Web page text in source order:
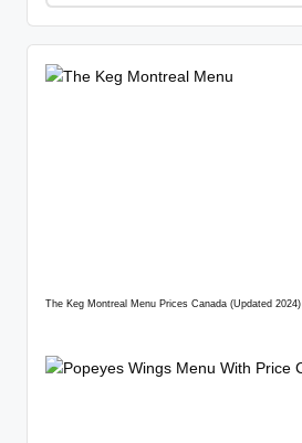
The Keg Montreal Menu Prices Canada (Updated 2024)